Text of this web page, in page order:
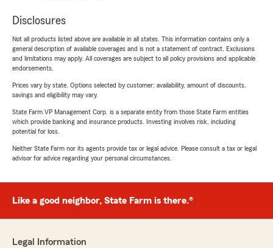
Disclosures
Not all products listed above are available in all states. This information contains only a
general description of available coverages and is not a statement of contract. Exclusions
and limitations may apply. All coverages are subject to all policy provisions and applicable
endorsements.
Prices vary by state. Options selected by customer; availability, amount of discounts,
savings and eligibility may vary.
State Farm VP Management Corp. is a separate entity from those State Farm entities
which provide banking and insurance products. Investing involves risk, including
potential for loss.
Neither State Farm nor its agents provide tax or legal advice. Please consult a tax or legal
advisor for advice regarding your personal circumstances.
Like a good neighbor, State Farm is there.®
Legal Information